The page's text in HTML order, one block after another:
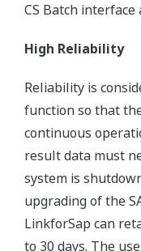
CS Batch interface
High Reliability
Reliability is
function so that
continuous
result data must
system is
upgrading of the
LinkforSap can
to 30 days. The